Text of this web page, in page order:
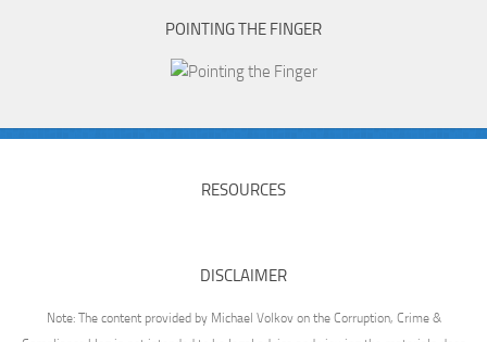
POINTING THE FINGER
RESOURCES
DISCLAIMER
Note: The content provided by Michael Volkov on the Corruption, Crime &